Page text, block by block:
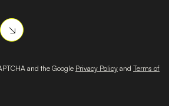
and the Google Privacy Policy and Terms of